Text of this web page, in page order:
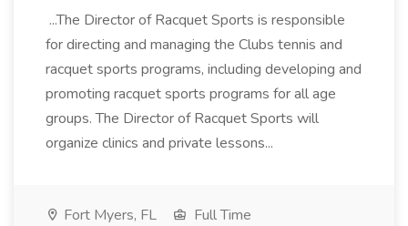
...The Director of Racquet Sports is responsible
for directing and managing the Clubs tennis and
racquet sports programs, including developing and
promoting racquet sports programs for all age
groups. The Director of Racquet Sports will
organize clinics and private lessons...
Fort Myers, FL
Full Time